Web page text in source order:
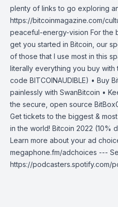
plenty of links to go exploring
https://bitcoinmagazine.com/
peaceful-energy-vision For the
get you started in Bitcoin, our
of those that I use most in this
literally everything you buy with
code BITCOINAUDIBLE) • Buy
painlessly with SwanBitcoin •
the secure, open source
Get tickets to the biggest &
in the world! Bitcoin 2022 (10%
Learn more about your ad
megaphone.fm/adchoices ---
https://podcasters.spotify.com/